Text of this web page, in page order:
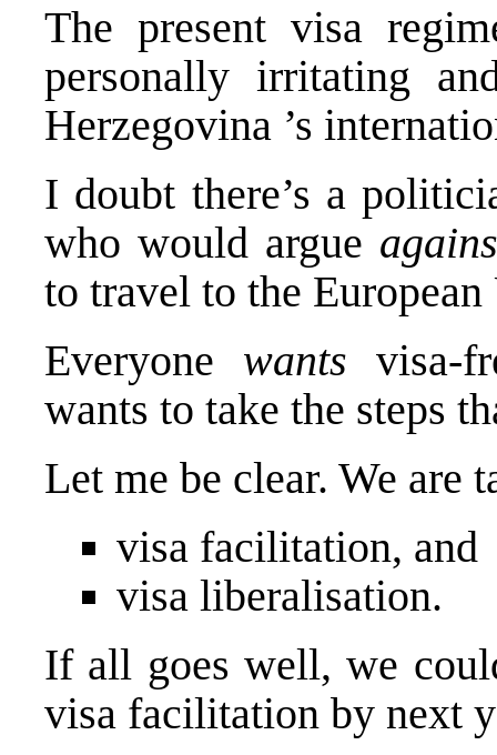
The present visa
personally irritating
Herzegovina ’s
I doubt there’s a
who would argue
to travel to the
Everyone wants visa-
wants to take the steps
Let me be clear. We are
visa facilitation, and
visa liberalisation.
If all goes well, we
visa facilitation by next